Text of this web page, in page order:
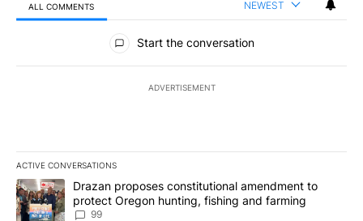
ALL COMMENTS NEWEST
All Comments
Start the conversation
ADVERTISEMENT
ACTIVE CONVERSATIONS
The following is a list of the most commented articles in the last
A trending article titled "Drazan proposes constitutional
Drazan proposes constitutional amendment to
protect Oregon hunting, fishing and farming
99